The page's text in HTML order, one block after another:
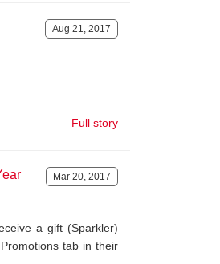
Aug 21, 2017
Full story
Mar 20, 2017
a gift (Sparkler)
tab in their